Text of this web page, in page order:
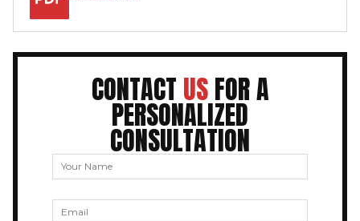
CONTACT USFOR A
PERSONALIZED
CONSULTATION